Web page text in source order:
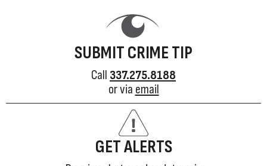
SUBMIT CRIME TIP
Call 337.275.8188
or via email
GET ALERTS